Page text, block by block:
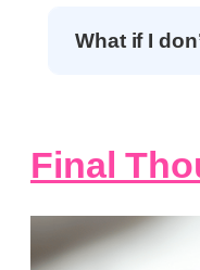
What if I
Final